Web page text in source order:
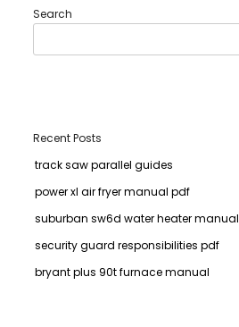
Search
Recent Posts
track saw parallel guides
power xl air fryer manual pdf
suburban sw6d water heater manual
security guard responsibilities pdf
bryant plus 90t furnace manual